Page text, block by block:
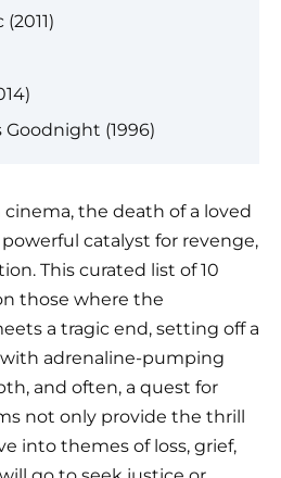
Goodnight (1996)
the death of a loved
catalyst for revenge,
This curated list of 10
those where the
a tragic end, setting off a
adrenaline-pumping
and often, a quest for
not only provide the thrill
into themes of loss, grief,